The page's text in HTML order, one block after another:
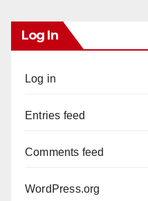
Log In
Log in
Entries feed
Comments feed
WordPress.org